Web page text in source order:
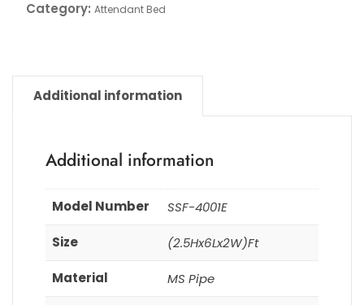
Category: Attendant Bed
Additional information
Additional information
Model Number SSF-4001E
Size (2.5Hx6Lx2W)Ft
Material MS Pipe